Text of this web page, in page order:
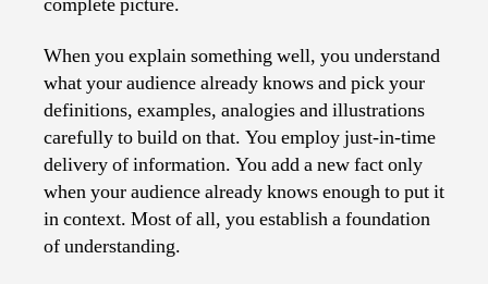
When you explain something well, you understand
what your audience already knows and pick your
definitions, examples, analogies and illustrations
carefully to build on that. You employ just-in-time
delivery of information. You add a new fact only
when your audience already knows enough to put it
in context. Most of all, you establish a foundation
of understanding.